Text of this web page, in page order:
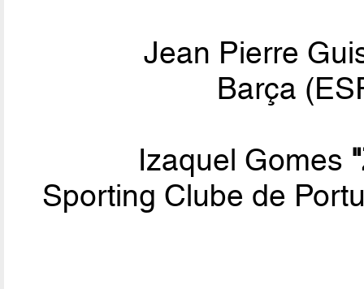
Jean Pierre
Barça
Izaquel Gomes
Sporting Clube de